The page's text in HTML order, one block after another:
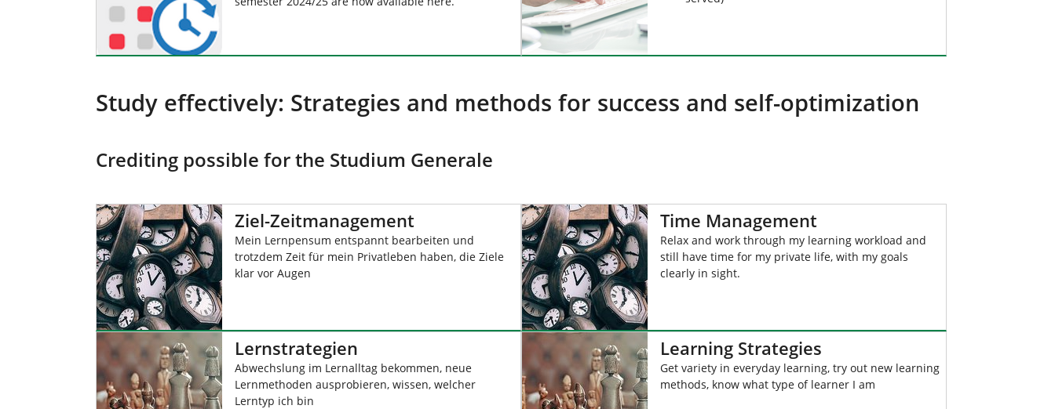
Study effectively: Strategies and methods for success and self-optimization
Crediting possible for the Studium Generale
Ziel-Zeitmanagement
Mein Lernpensum entspannt bearbeiten und
trotzdem Zeit für mein Privatleben haben, die Ziele
klar vor Augen
Time Management
Relax and work through my learning workload and
still have time for my private life, with my goals
clearly in sight.
Lernstrategien
Abwechslung im Lernalltag bekommen, neue
Lernmethoden ausprobieren, wissen, welcher
Lerntyp ich bin
Learning Strategies
Get variety in everyday learning, try out new learning
methods, know what type of learner I am